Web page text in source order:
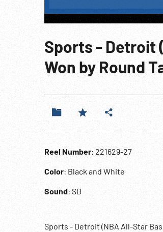
Sports - Detroit
Won by Round
Reel Number: 221629-27
Color: Black and White
Sound: SD
Sports - Detroit (NBA All-Star